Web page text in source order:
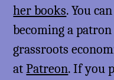
her books. You
becoming a
grassroots
atPatreon. If you